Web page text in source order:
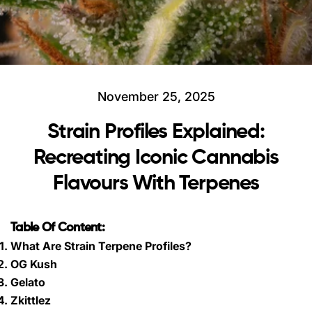
November 25, 2025
Strain Profiles Explained:
Recreating Iconic Cannabis
Flavours With Terpenes
Table Of Content:
What Are Strain Terpene Profiles?
OG Kush
Gelato
Zkittlez